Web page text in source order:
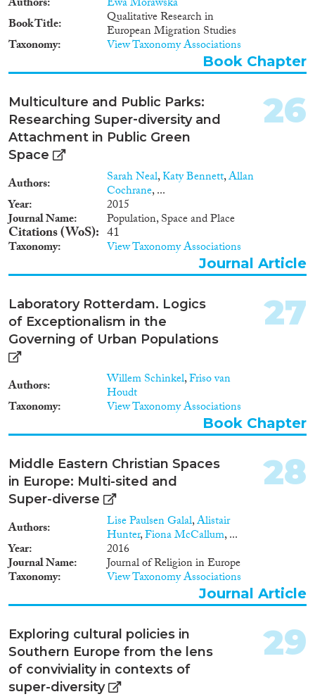
Authors
Ewa Morawska
Book Title
Qualitative Research in
European Migration Studies
Taxonomy View Taxonomy Associations
Book Chapter
Multiculture and Public Parks:
Researching Super‐diversity and
Attachment in Public Green
Space
Authors Sarah Neal,Katy Bennett,Allan
Cochrane, ...
Year 2015
Journal Name Population, Space and Place
Citations (WoS) 41
Taxonomy View Taxonomy Associations
26
Journal Article
Laboratory Rotterdam. Logics
of Exceptionalism in the
Governing of Urban Populations
Authors Willem Schinkel,Friso van
Houdt
Taxonomy View Taxonomy Associations
27
Book Chapter
Middle Eastern Christian Spaces
in Europe: Multi-sited and
Super-diverse
Authors Lise Paulsen Galal,Alistair
Hunter,Fiona McCallum, ...
Year 2016
Journal Name Journal of Religion in Europe
Taxonomy View Taxonomy Associations
28
Journal Article
Exploring cultural policies in
Southern Europe from the lens
of conviviality in contexts of
super-diversity
29